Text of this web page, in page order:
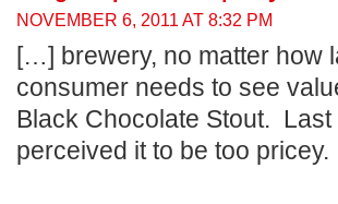
NOVEMBER 6, 2011 AT 8:32 PM
[…] brewery, no matter how
consumer needs to see
Black Chocolate Stout.
perceived it to be too